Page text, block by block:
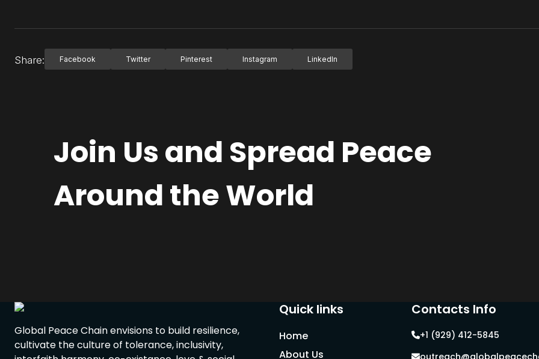
Share: Facebook Twitter Pinterest Instagram LinkedIn
Join Us and Spread Peace
Around the World
Global Peace Chain envisions to build resilience,
cultivate the culture of tolerance, inclusivity,
Quick links
Home
About Us
Contacts Info
+1 (929) 412-5845